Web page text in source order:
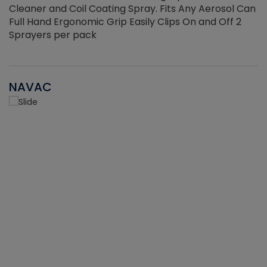
Cleaner and Coil Coating Spray. Fits Any Aerosol Can
Full Hand Ergonomic Grip Easily Clips On and Off 2
Sprayers per pack
NAVAC